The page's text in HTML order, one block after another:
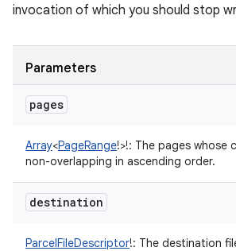
invocation of which you should stop
Parameters
pages
Array<PageRange!>!: The pages whose
non-overlapping in ascending order.
destination
ParcelFileDescriptor!: The destination